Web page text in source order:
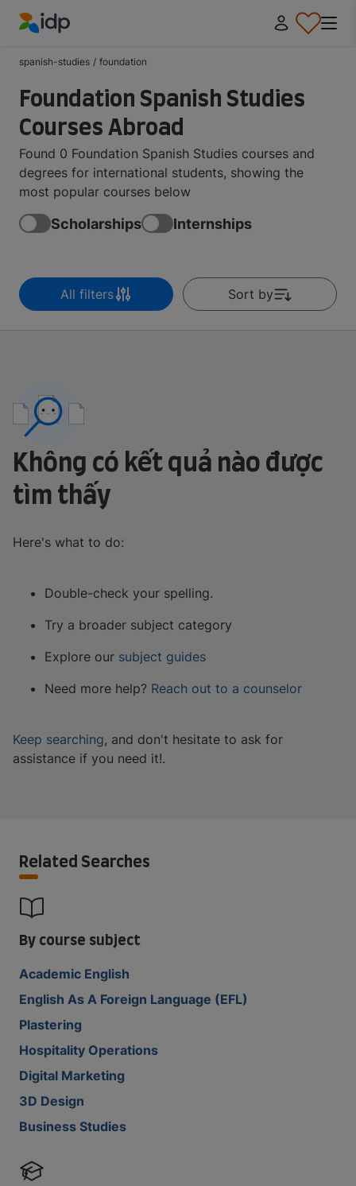
spanish-studies / foundation
Foundation Spanish Studies
Courses Abroad
Found 0 Foundation Spanish Studies courses and
degrees for international students, showing the
most popular courses below
Scholarships Internships
All filters Sort by
Không có kết quả nào được
tìm thấy
Here's what to do:
Double-check your spelling.
Try a broader subject category
Explore our subject guides
Need more help? Reach out to a counselor
Keep searching, and don't hesitate to ask for
assistance if you need it!.
Related Searches
By course subject
Academic English
English As A Foreign Language (EFL)
Plastering
Hospitality Operations
Digital Marketing
3D Design
Business Studies